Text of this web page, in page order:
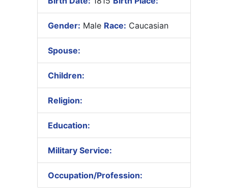
Gender: Male Race: Caucasian
Spouse:
Children:
Religion:
Education:
Military Service:
Occupation/Profession: